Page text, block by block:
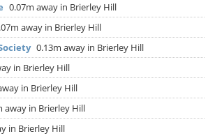
0.07m away in Brierley Hill
away in Brierley Hill
0.13m away in Brierley Hill
in Brierley Hill
in Brierley Hill
away in Brierley Hill
in Brierley Hill